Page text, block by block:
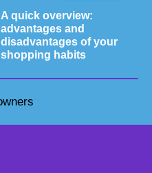
A quick overview:
advantages and
disadvantages of your
shopping habits